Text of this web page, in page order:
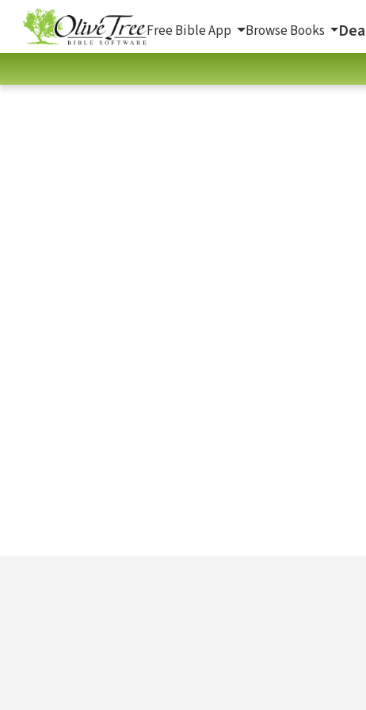
Free Bible App Browse Books